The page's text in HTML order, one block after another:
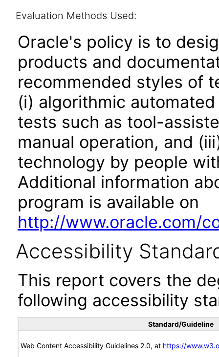
Evaluation Methods Used:
Oracle's policy is to
products and
recommended styles of
(i) algorithmic
tests such as tool-
manual operation, and
technology by people
Additional information
program is available on
http://www.oracle.com/
Accessibility
This report covers the
following accessibility
Standard/Guideline
Web Content Accessibility Guidelines 2.0, at https://